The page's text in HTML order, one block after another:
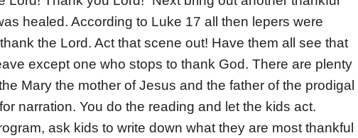
healed. According to Luke 17 all then lepers were
the Lord. Act that scene out! Have them all see that
except one who stops to thank God. There are plenty
Mary the mother of Jesus and the father of the prodigal
narration. You do the reading and let the kids act.
ask kids to write down what they are most thankful